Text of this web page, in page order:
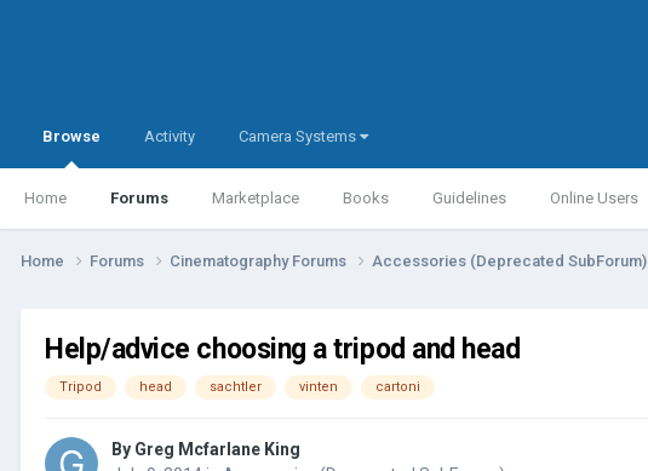
Browse
Home Forums Marketplace Books Guidelines Online Users
Activity Camera Systems
Home Forums Cinematography Forums Accessories (Deprecated SubForum)
Help/advice choosing a tripod and head
Tripod head sachtler vinten cartoni
By Greg Mcfarlane King